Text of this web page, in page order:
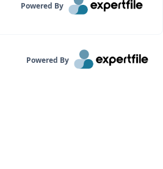
Powered By
Powered By